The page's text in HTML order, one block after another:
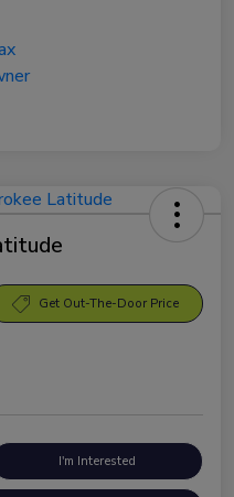
Get Out-The-Door Price
I'm Interested